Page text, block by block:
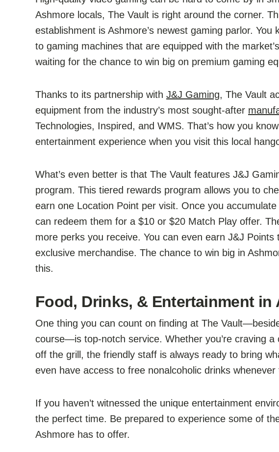
Ashmore locals, The Vault is right around the corner.
establishment is Ashmore’s newest gaming parlor.
to gaming machines that are equipped with the
waiting for the chance to win big on premium gaming
Thanks to its partnership with J&J Gaming, The Vault
equipment from the industry’s most sought-after
Technologies, Inspired, and WMS. That’s how you
entertainment experience when you visit this local
What’s even better is that The Vault features J&J
program. This tiered rewards program allows you to
earn one Location Point per visit. Once you
can redeem them for a $10 or $20 Match Play offer.
more perks you receive. You can even earn J&J
exclusive merchandise. The chance to win big in
this.
Food, Drinks, & Entertainment in
One thing you can count on finding at The
course—is top-notch service. Whether you’re craving
off the grill, the friendly staff is always ready to bring
even have access to free nonalcoholic drinks whenever
If you haven’t witnessed the unique entertainment
the perfect time. Be prepared to experience some of
Ashmore has to offer.